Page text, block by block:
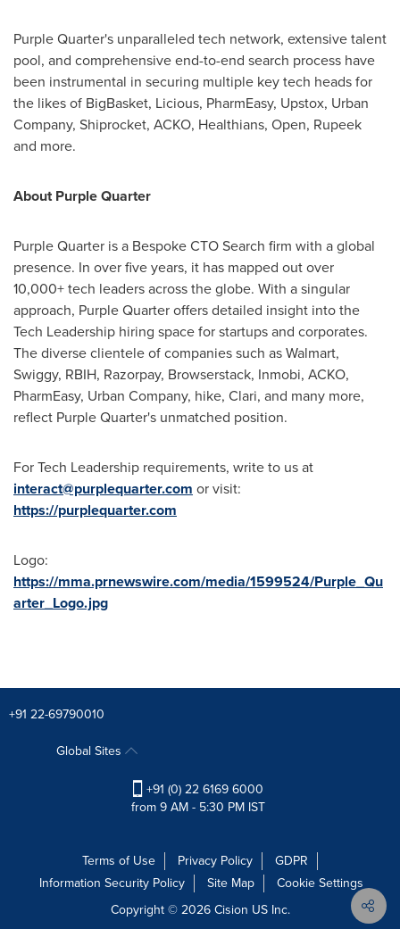
Purple Quarter's unparalleled tech network, extensive talent
pool, and comprehensive end-to-end search process have
been instrumental in securing multiple key tech heads for
the likes of BigBasket, Licious, PharmEasy, Upstox, Urban
Company, Shiprocket, ACKO, Healthians, Open, Rupeek
and more.
About Purple Quarter
Purple Quarter is a Bespoke CTO Search firm with a global
presence. In over five years, it has mapped out over
10,000+ tech leaders across the globe. With a singular
approach, Purple Quarter offers detailed insight into the
Tech Leadership hiring space for startups and corporates.
The diverse clientele of companies such as Walmart,
Swiggy, RBIH, Razorpay, Browserstack, Inmobi, ACKO,
PharmEasy, Urban Company, hike, Clari, and many more,
reflect Purple Quarter's unmatched position.
For Tech Leadership requirements, write to us at
interact@purplequarter.com or visit:
https://purplequarter.com
Logo:
https://mma.prnewswire.com/media/1599524/Purple_Qu
arter_Logo.jpg
+91 22-69790010
Global Sites
+91 (0) 22 6169 6000
from 9 AM - 5:30 PM IST
Terms of Use Privacy Policy
GDPR
Information Security Policy
Site Map
Cookie Settings
Copyright © 2026Cision US Inc.